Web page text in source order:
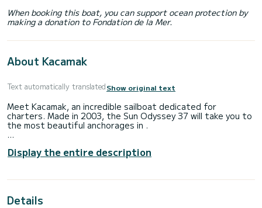
When booking this boat, you can support ocean protection by
making a donation to Fondation de la Mer.
About Kacamak
Text automatically translatedShow original text
Meet Kacamak, an incredible sailboat dedicated for
charters. Made in 2003, the Sun Odyssey 37 will take you to
the most beautiful anchorages in .
people. With an overall length of 12 meters, it will be your
best ally to spend an exceptional vacation on the water in
Display the entire description
Details